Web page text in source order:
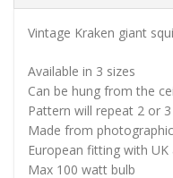
Vintage Kraken giant
Available in 3 sizes
Can be hung from the
Pattern will repeat 2 or
Made from
European fitting with
Max 100 watt bulb